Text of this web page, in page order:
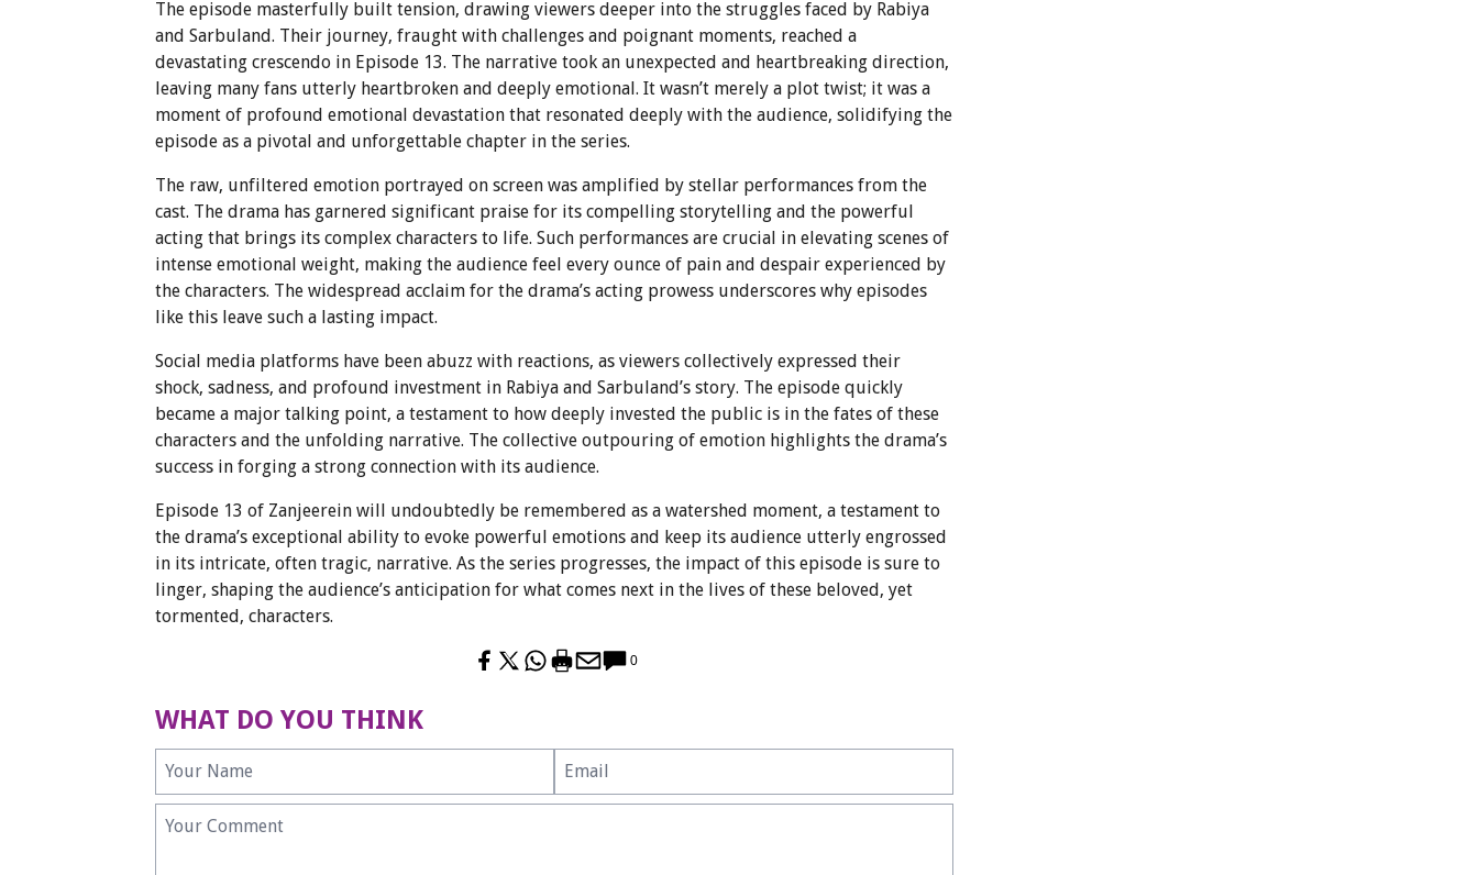
The episode masterfully built tension, drawing viewers deeper into the struggles faced by Rabiya
and Sarbuland. Their journey, fraught with challenges and poignant moments, reached a
devastating crescendo in Episode 13. The narrative took an unexpected and heartbreaking direction,
leaving many fans utterly heartbroken and deeply emotional. It wasn’t merely a plot twist; it was a
moment of profound emotional devastation that resonated deeply with the audience, solidifying the
episode as a pivotal and unforgettable chapter in the series.
The raw, unfiltered emotion portrayed on screen was amplified by stellar performances from the
cast. The drama has garnered significant praise for its compelling storytelling and the powerful
acting that brings its complex characters to life. Such performances are crucial in elevating scenes of
intense emotional weight, making the audience feel every ounce of pain and despair experienced by
the characters. The widespread acclaim for the drama’s acting prowess underscores why episodes
like this leave such a lasting impact.
Social media platforms have been abuzz with reactions, as viewers collectively expressed their
shock, sadness, and profound investment in Rabiya and Sarbuland’s story. The episode quickly
became a major talking point, a testament to how deeply invested the public is in the fates of these
characters and the unfolding narrative. The collective outpouring of emotion highlights the drama’s
success in forging a strong connection with its audience.
Episode 13 of Zanjeerein will undoubtedly be remembered as a watershed moment, a testament to
the drama’s exceptional ability to evoke powerful emotions and keep its audience utterly engrossed
in its intricate, often tragic, narrative. As the series progresses, the impact of this episode is sure to
linger, shaping the audience’s anticipation for what comes next in the lives of these beloved, yet
tormented, characters.
0
WHAT DO YOU THINK